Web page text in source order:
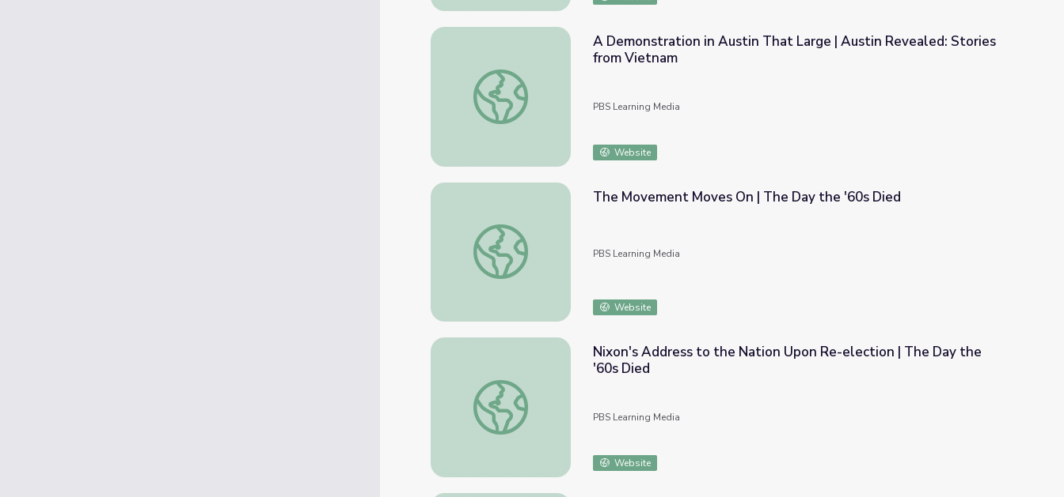
A Demonstration in Austin That Large | Austin Revealed: Stories from Vietnam
A Demonstration in Austin That Large | Austin Revealed: Stories
from Vietnam
PBS Learning Media
Website
The Movement Moves On | The Day the '60s Died
The Movement Moves On | The Day the '60s Died
PBS Learning Media
Website
Nixon's Address to the Nation Upon Re-election | The Day the '60s Died
Nixon's Address to the Nation Upon Re-election | The Day the
'60s Died
PBS Learning Media
Website